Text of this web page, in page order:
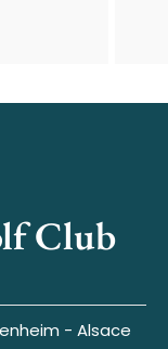
Club
- Alsace